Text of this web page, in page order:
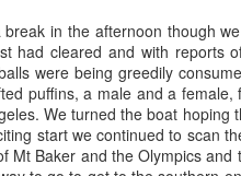
in the afternoon though
had cleared and with reports
were being greedily
puffins, a male and a
We turned the boat
start we continued to scan
Mt Baker and the Olympics
- 10 AM & 3 PM Whale Watches
haze has settled over the Salish
days' hiatus, Bigg's have once
whales (Zephyr & Scratchy)
& pups
lions